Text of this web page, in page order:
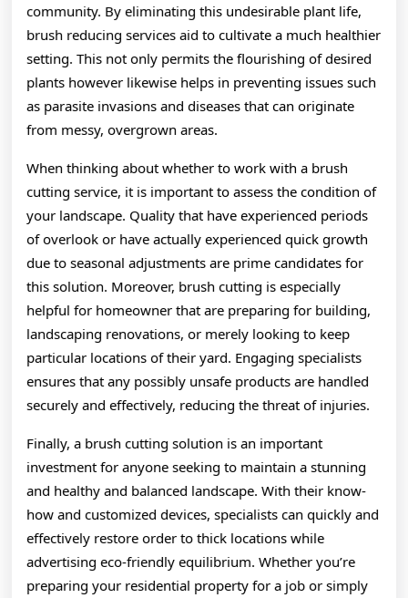
community. By eliminating this undesirable plant life,
brush reducing services aid to cultivate a much healthier
setting. This not only permits the flourishing of desired
plants however likewise helps in preventing issues such
as parasite invasions and diseases that can originate
from messy, overgrown areas.
When thinking about whether to work with a brush
cutting service, it is important to assess the condition of
your landscape. Quality that have experienced periods
of overlook or have actually experienced quick growth
due to seasonal adjustments are prime candidates for
this solution. Moreover, brush cutting is especially
helpful for homeowner that are preparing for building,
landscaping renovations, or merely looking to keep
particular locations of their yard. Engaging specialists
ensures that any possibly unsafe products are handled
securely and effectively, reducing the threat of injuries.
Finally, a brush cutting solution is an important
investment for anyone seeking to maintain a stunning
and healthy and balanced landscape. With their know-
how and customized devices, specialists can quickly and
effectively restore order to thick locations while
advertising eco-friendly equilibrium. Whether you’re
preparing your residential property for a job or simply